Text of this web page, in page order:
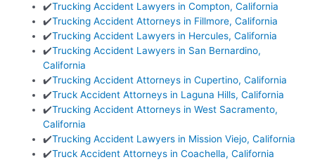
✔️Trucking Accident Lawyers in Compton, California
✔️Trucking Accident Attorneys in Fillmore, California
✔️Trucking Accident Lawyers in Hercules, California
✔️Trucking Accident Lawyers in San Bernardino,
California
✔️Trucking Accident Attorneys in Cupertino, California
✔️Truck Accident Attorneys in Laguna Hills, California
✔️Trucking Accident Attorneys in West Sacramento,
California
✔️Trucking Accident Lawyers in Mission Viejo, California
✔️Truck Accident Attorneys in Coachella, California